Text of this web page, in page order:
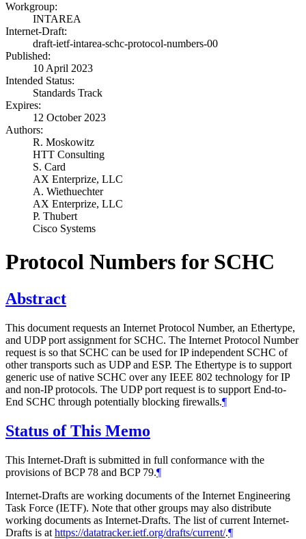
Workgroup:
INTAREA
Internet-Draft:
draft-ietf-intarea-schc-protocol-numbers-00
Published:
10 April 2023
Intended Status:
Standards Track
Expires:
12 October 2023
Authors:
R. Moskowitz
HTT Consulting
S. Card
AX Enterprize, LLC
A. Wiethuechter
AX Enterprize, LLC
P. Thubert
Cisco Systems
Protocol Numbers for SCHC
Abstract
This document requests an Internet Protocol Number, an Ethertype,
and UDP port assignment for SCHC. The Internet Protocol Number
request is so that SCHC can be used for IP independent SCHC of
other transports such as UDP and ESP. The Ethertype is to support
generic use of native SCHC over any IEEE 802 technology for IP
and non-IP protocols. The UDP port request is to support End-to-
End SCHC through potentially blocking firewalls.¶
Status of This Memo
This Internet-Draft is submitted in full conformance with the
provisions of BCP 78 and BCP 79.¶
Internet-Drafts are working documents of the Internet Engineering
Task Force (IETF). Note that other groups may also distribute
working documents as Internet-Drafts. The list of current Internet-
Drafts is at https://datatracker.ietf.org/drafts/current/.¶